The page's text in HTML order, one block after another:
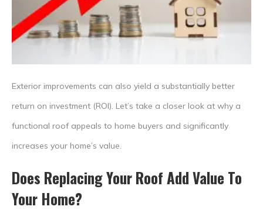
Exterior improvements can also yield a substantially better
return on investment (ROI). Let’s take a closer look at why a
functional roof appeals to home buyers and significantly
increases your home’s value.
Does Replacing Your Roof Add Value To
Your Home?